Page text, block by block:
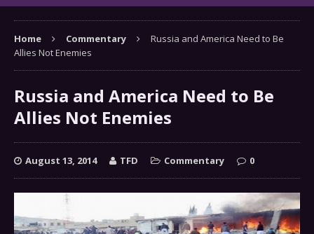
Home Commentary
Russia and America Need to Be
Allies Not Enemies
Russia and America Need to Be
Allies Not Enemies
August 13, 2014 TFD Commentary 0